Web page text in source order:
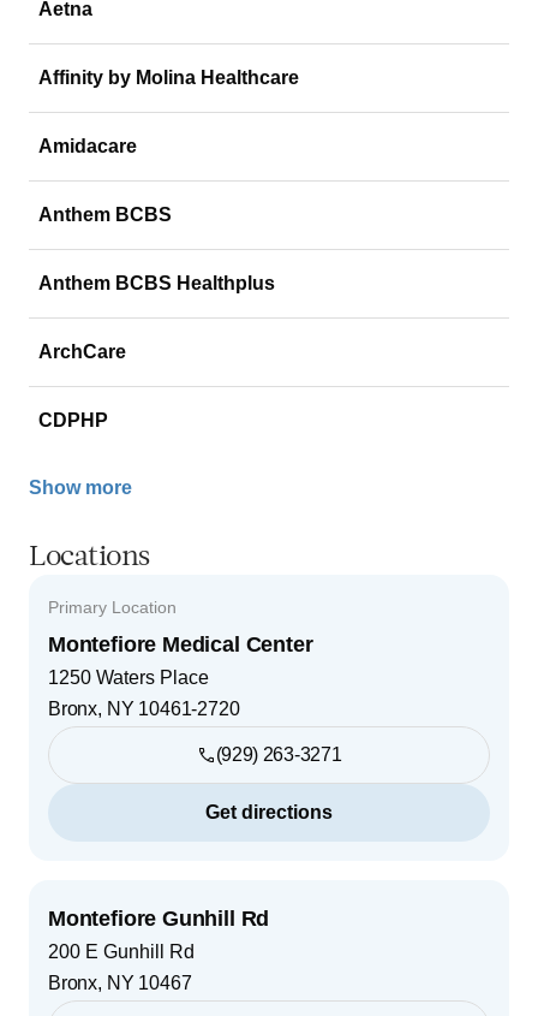
Aetna
Affinity by Molina Healthcare
Amidacare
Anthem BCBS
Anthem BCBS Healthplus
ArchCare
CDPHP
Show more
Locations
Primary Location
Montefiore Medical Center
1250 Waters Place
Bronx, NY 10461-2720
(929) 263-3271
Get directions
Montefiore Gunhill Rd
200 E Gunhill Rd
Bronx, NY 10467